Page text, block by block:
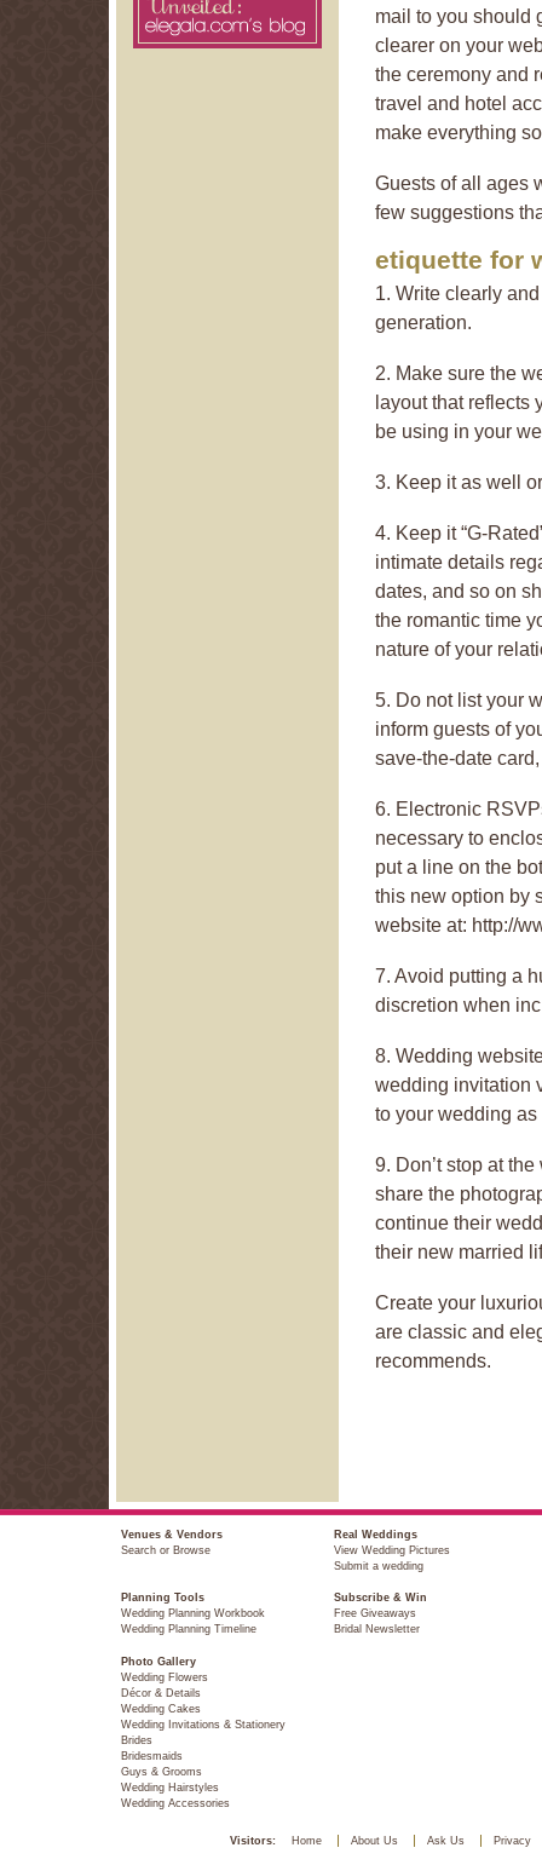
mail to you should
clearer on your
the ceremony and
travel and hotel
make everything
Guests of all ages
few suggestions
etiquette for
1. Write clearly
generation.
2. Make sure the
layout that reflects
be using in your
3. Keep it as well
4. Keep it “G-
intimate details
dates, and so on
the romantic time
nature of your
5. Do not list your
inform guests of
save-the-date
6. Electronic
necessary to
put a line on the
this new option by
website at: http://
7. Avoid putting a
discretion when
8. Wedding
wedding invitation
to your wedding
9. Don’t stop at
share the
continue their
their new married
Create your
are classic and
recommends.
Venues & Vendors
Search or Browse
Real Weddings
View Wedding Pictures
Submit a wedding
Planning Tools
Wedding Planning Workbook
Wedding Planning Timeline
Subscribe & Win
Free Giveaways
Bridal Newsletter
Photo Gallery
Wedding Flowers
Décor & Details
Wedding Cakes
Wedding Invitations & Stationery
Brides
Bridesmaids
Guys & Grooms
Wedding Hairstyles
Wedding Accessories
Visitors: Home About Us Ask Us Privacy